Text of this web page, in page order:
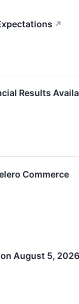
↗
Results
Commerce
August 5, 2026